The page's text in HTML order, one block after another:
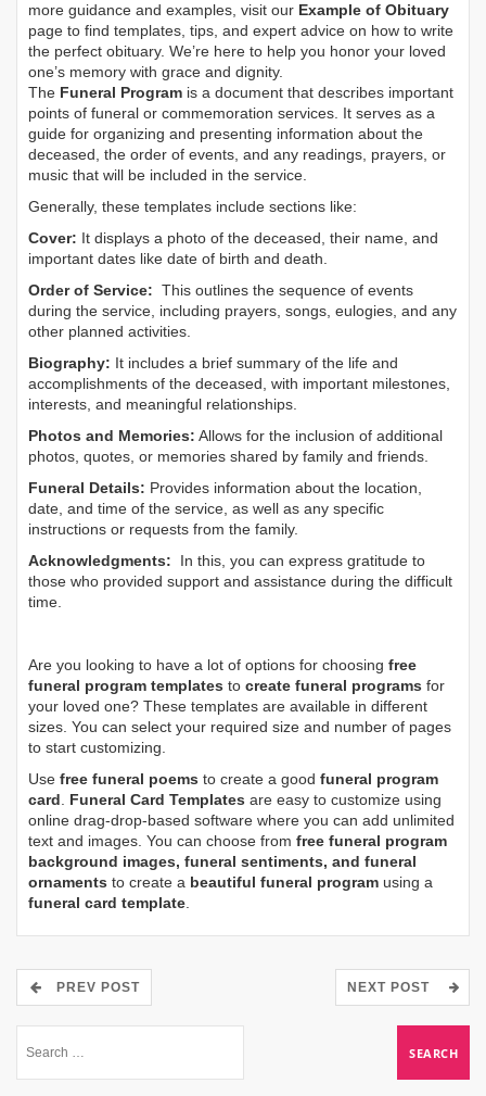
more guidance and examples, visit our Example of Obituary
page to find templates, tips, and expert advice on how to write
the perfect obituary. We’re here to help you honor your loved
one’s memory with grace and dignity.
The Funeral Program is a document that describes important
points of funeral or commemoration services. It serves as a
guide for organizing and presenting information about the
deceased, the order of events, and any readings, prayers, or
music that will be included in the service.
Generally, these templates include sections like:
Cover: It displays a photo of the deceased, their name, and
important dates like date of birth and death.
Order of Service: This outlines the sequence of events
during the service, including prayers, songs, eulogies, and any
other planned activities.
Biography: It includes a brief summary of the life and
accomplishments of the deceased, with important milestones,
interests, and meaningful relationships.
Photos and Memories: Allows for the inclusion of additional
photos, quotes, or memories shared by family and friends.
Funeral Details: Provides information about the location,
date, and time of the service, as well as any specific
instructions or requests from the family.
Acknowledgments: In this, you can express gratitude to
those who provided support and assistance during the difficult
time.
Are you looking to have a lot of options for choosing free
funeral program templates to create funeral programs for
your loved one? These templates are available in different
sizes. You can select your required size and number of pages
to start customizing.
Use free funeral poems to create a good funeral program
card. Funeral Card Templates are easy to customize using
online drag-drop-based software where you can add unlimited
text and images. You can choose from free funeral program
background images, funeral sentiments, and funeral
ornaments to create a beautiful funeral program using a
funeral card template.
PREV POST NEXT POST